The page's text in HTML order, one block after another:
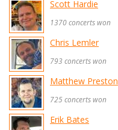
Scott Hardie
1370 concerts won
Chris Lemler
793 concerts won
Matthew Preston
725 concerts won
Erik Bates